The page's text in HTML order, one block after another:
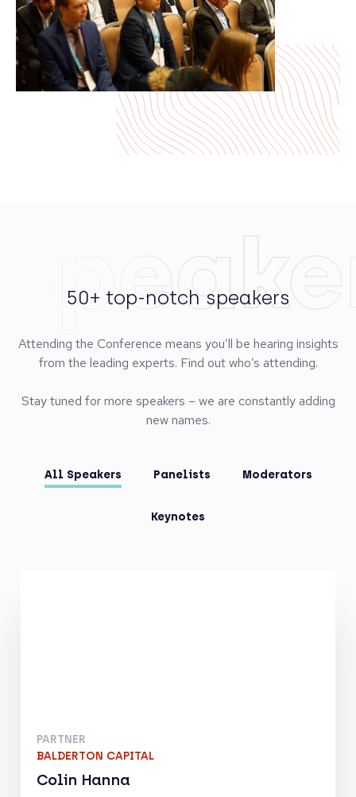
50+ top-notch speakers
Attending the Conference means you’ll be hearing insights
from the leading experts. Find out who’s attending.
Stay tuned for more speakers – we are constantly adding
new names.
All Speakers Panelists Moderators
Keynotes
PARTNER
BALDERTON CAPITAL
Colin Hanna